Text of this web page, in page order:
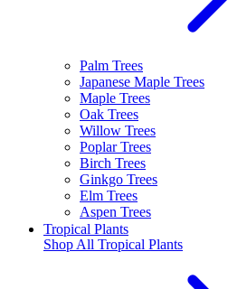
Palm Trees
Japanese Maple Trees
Maple Trees
Oak Trees
Willow Trees
Poplar Trees
Birch Trees
Ginkgo Trees
Elm Trees
Aspen Trees
Tropical Plants
Shop All Tropical Plants